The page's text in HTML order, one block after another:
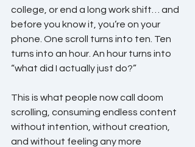
college, or end a long work shift… and
before you know it, you’re on your
phone. One scroll turns into ten. Ten
turns into an hour. An hour turns into
“what did I actually just do?”
This is what people now call doom
scrolling, consuming endless content
without intention, without creation,
and without feeling any more